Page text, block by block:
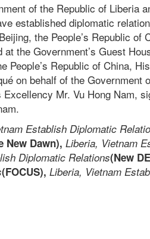
of the Republic of Liberia
established diplomatic
the People’s Republic of
the Government’s Guest
People’s Republic of China,
on behalf of the Government
Mr. Vu Hong Nam,
Establish Diplomatic
New Dawn), Liberia, Vietnam
Diplomatic Relations(New
(FOCUS), Liberia, Vietnam